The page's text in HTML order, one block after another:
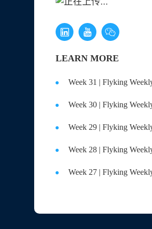
LEARN MORE
Week 31 | Flyking
Week 30 | Flyking
Week 29 | Flyking
Week 28 | Flyking
Week 27 | Flyking